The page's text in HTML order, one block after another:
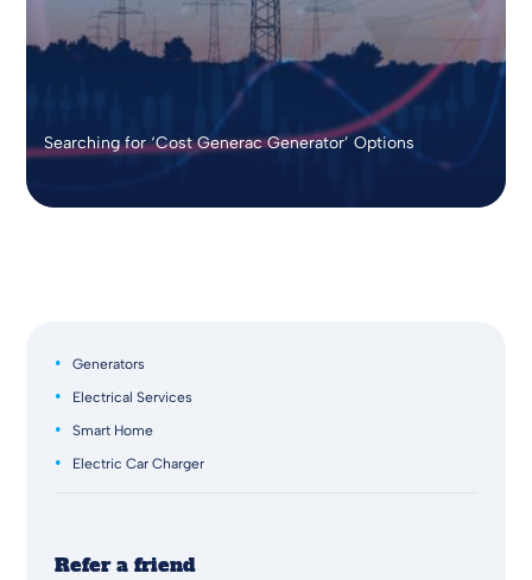
Searching for ‘Cost Generac Generator’ Options
Generators
Electrical Services
Smart Home
Electric Car Charger
Refer a friend